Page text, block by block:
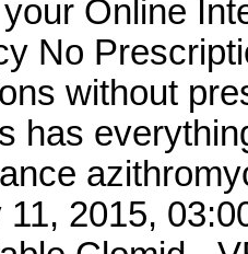
Online
No
without
has
2015,